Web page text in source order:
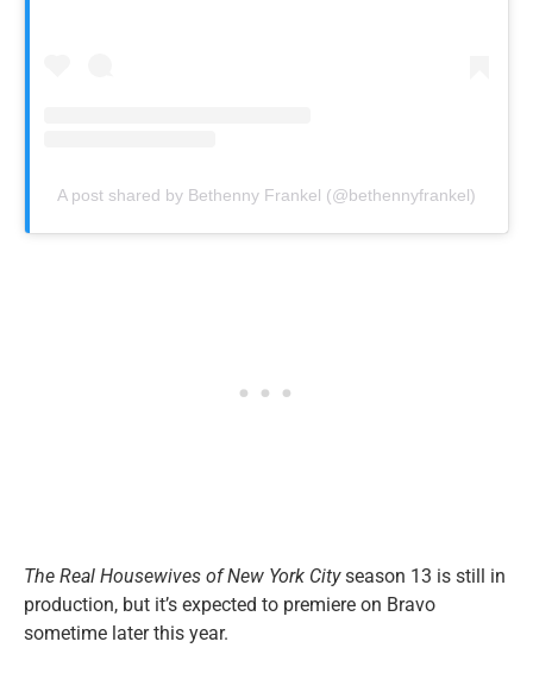
A post shared by Bethenny Frankel (@bethennyfrankel)
The Real Housewives of New York Cityseason 13 is still in
production, but it’s expected to premiere on Bravo
sometime later this year.